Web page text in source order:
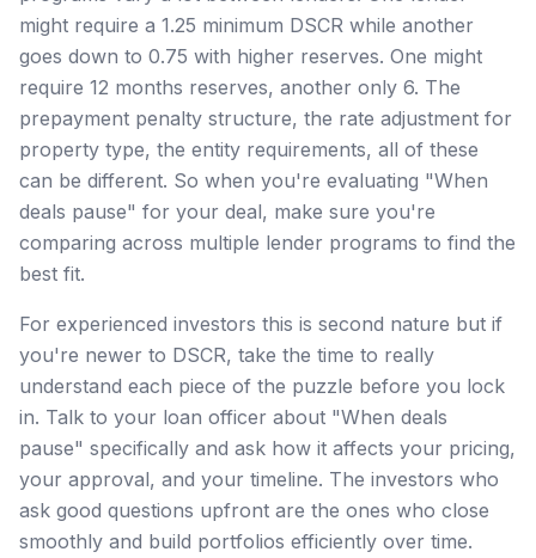
might require a 1.25 minimum DSCR while another
goes down to 0.75 with higher reserves. One might
require 12 months reserves, another only 6. The
prepayment penalty structure, the rate adjustment for
property type, the entity requirements, all of these
can be different. So when you're evaluating "When
deals pause" for your deal, make sure you're
comparing across multiple lender programs to find the
best fit.
For experienced investors this is second nature but if
you're newer to DSCR, take the time to really
understand each piece of the puzzle before you lock
in. Talk to your loan officer about "When deals
pause" specifically and ask how it affects your pricing,
your approval, and your timeline. The investors who
ask good questions upfront are the ones who close
smoothly and build portfolios efficiently over time.